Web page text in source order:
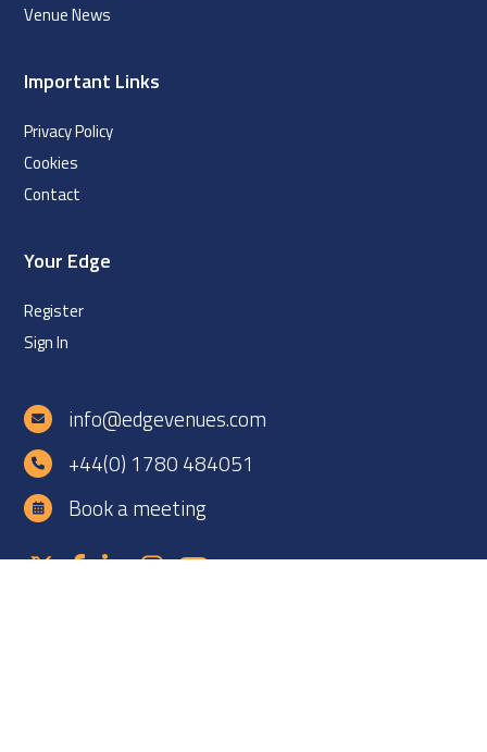
Venue News
Important Links
Privacy Policy
Cookies
Contact
Your Edge
Register
Sign In
info@edgevenues.com
+44(0) 1780 484051
Book a meeting